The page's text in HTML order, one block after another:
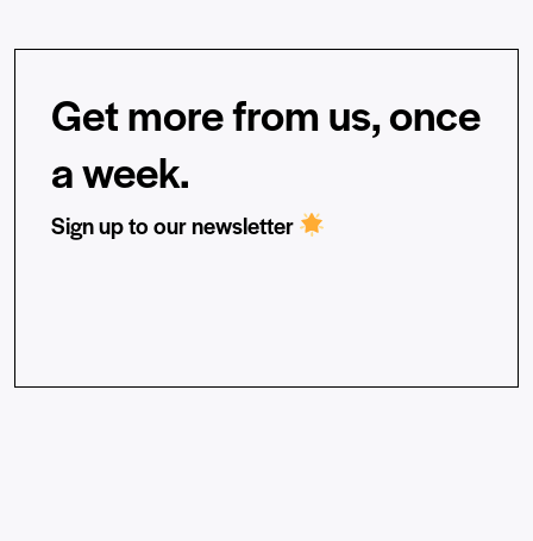
Get more from us, once
a week.
Sign up to our newsletter